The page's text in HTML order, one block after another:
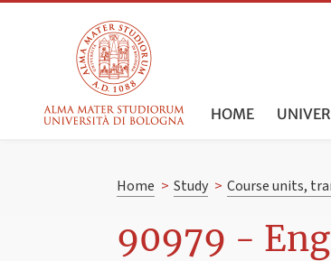
HOME
Home > Study > Course units,
90979 -